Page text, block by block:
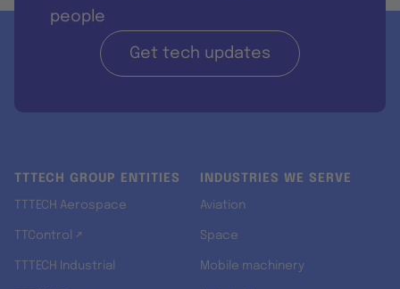
people
Get tech updates
TTTECH GROUP ENTITIES
TTTECH Aerospace
TTControl ↗
TTTECH Industrial
INDUSTRIES WE SERVE
Aviation
Space
Mobile machinery